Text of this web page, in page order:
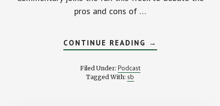
pros and cons of …
CONTINUE READING ABOUT
DEBT
→
Filed Under: Podcast
Tagged With: sb